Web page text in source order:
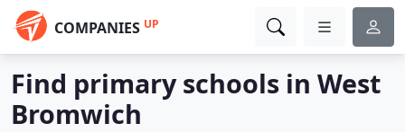
COMPANIES UP
Find primary schools in West
Bromwich